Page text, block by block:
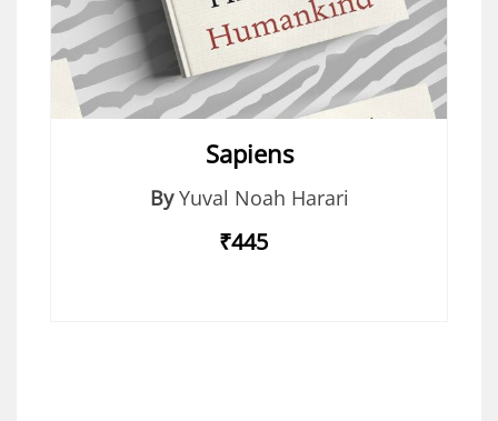
Sapiens
By Yuval Noah Harari
₹445